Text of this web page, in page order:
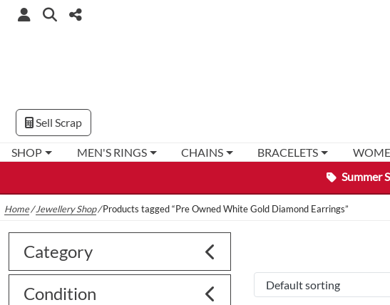
Summer
SHOP MEN'S RINGS CHAINS BRACELETS
Sell Scrap
Home/Jewellery Shop/Products tagged “Pre Owned White Gold Diamond Earrings”
Category
Condition